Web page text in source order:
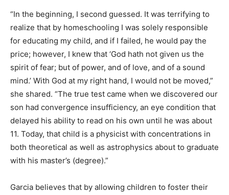
“In the beginning, I second guessed. It was terrifying to
realize that by homeschooling I was solely responsible
for educating my child, and if I failed, he would pay the
price; however, I knew that ‘God hath not given us the
spirit of fear; but of power, and of love, and of a sound
mind.’ With God at my right hand, I would not be moved,”
she shared. “The true test came when we discovered our
son had convergence insufficiency, an eye condition that
delayed his ability to read on his own until he was about
11. Today, that child is a physicist with concentrations in
both theoretical as well as astrophysics about to graduate
with his master’s (degree).”
Garcia believes that by allowing children to foster their